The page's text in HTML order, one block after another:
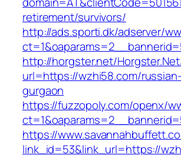
retirement/survivors/
http://ads.sporti.dk/adserver/
http://horgster.net/
url=https://wzhi58.com/
gurgaon
https://fuzzopoly.com/openx/
https://
link_id=53&link_url=https://